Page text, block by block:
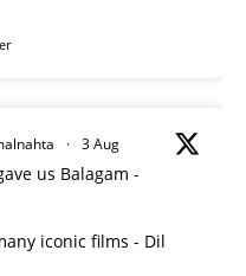
· 3 Aug
us Balagam -
iconic films - Dil